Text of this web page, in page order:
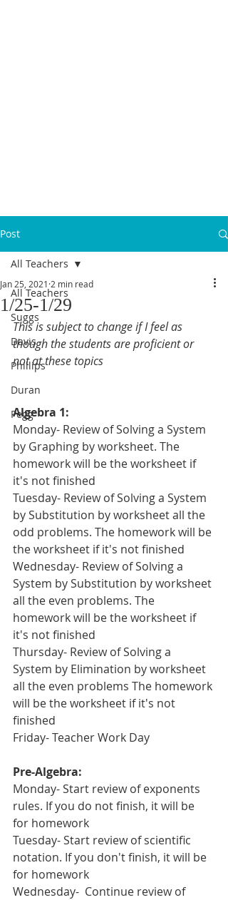
Post
All Teachers
Suggs
Davis
Phillips
Duran
Pegg
All Teachers
1/25-1/29
Jan 25, 2021 2 min read
This is subject to change if I feel as
though the students are proficient or
not at these topics
Algebra 1:
Monday- Review of Solving a System
by Graphing by worksheet. The
homework will be the worksheet if
it's not finished
Tuesday- Review of Solving a System
by Substitution by worksheet all the
odd problems. The homework will be
the worksheet if it's not finished
Wednesday- Review of Solving a
System by Substitution by worksheet
all the even problems. The
homework will be the worksheet if
it's not finished
Thursday- Review of Solving a
System by Elimination by worksheet
all the even problems The homework
will be the worksheet if it's not
finished
Friday- Teacher Work Day
Pre-Algebra:
Monday- Start review of exponents
rules. If you do not finish, it will be
for homework
Tuesday- Start review of scientific
notation. If you don't finish, it will be
for homework
Wednesday-  Continue review of